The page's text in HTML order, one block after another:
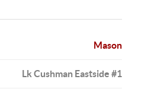
Mason
Lk Cushman Eastside #1